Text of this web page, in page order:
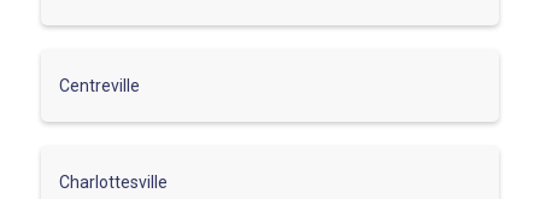
Centreville
Charlottesville